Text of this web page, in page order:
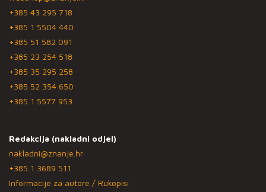
+385 43 295 718
+385 1 5504 440
+385 51 582 091
+385 23 254 518
+385 35 295 258
+385 52 354 650
+385 1 5577 953
Redakcija (nakladni odjel)
nakladni@znanje.hr
+385 1 3689 511
Informacije za autore / Rukopisi